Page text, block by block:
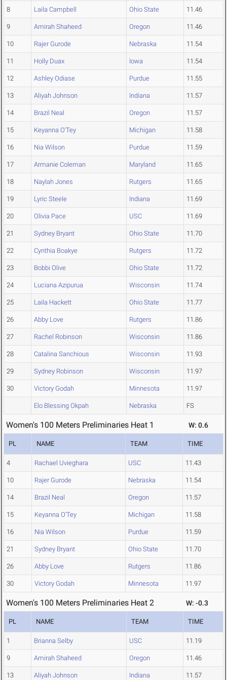
8 Laila Campbell Ohio State 11.46
9 Amirah Shaheed Oregon 11.46
10 Rajer Gurode Nebraska 11.54
11 Holly Duax Iowa 11.54
12 Ashley Odiase Purdue 11.55
13 Aliyah Johnson Indiana 11.57
14 Brazil Neal Oregon 11.57
15 Keyanna O'Tey Michigan 11.58
16 Nia Wilson Purdue 11.59
17 Armanie Coleman Maryland 11.65
18 Naylah Jones Rutgers 11.65
19 Lyric Steele Indiana 11.69
20 Olivia Pace USC 11.69
21 Sydney Bryant Ohio State 11.70
22 Cynthia Boakye Rutgers 11.72
23 Bobbi Olive Ohio State 11.72
24 Luciana Azipurua Wisconsin 11.74
25 Laila Hackett Ohio State 11.77
26 Abby Love Rutgers 11.86
27 Rachel Robinson Wisconsin 11.86
28 Catalina Sanchious Wisconsin 11.93
29 Sydney Robinson Wisconsin 11.97
30 Victory Godah Minnesota 11.97
Elo Blessing Okpah Nebraska FS
Women's 100 Meters Preliminaries Heat 1 W: 0.6
PL NAME TEAM TIME
4 Rachael Uvieghara USC 11.43
10 Rajer Gurode Nebraska 11.54
14 Brazil Neal Oregon 11.57
15 Keyanna O'Tey Michigan 11.58
16 Nia Wilson Purdue 11.59
21 Sydney Bryant Ohio State 11.70
26 Abby Love Rutgers 11.86
30 Victory Godah Minnesota 11.97
Women's 100 Meters Preliminaries Heat 2 W: -0.3
PL NAME TEAM TIME
1 Brianna Selby USC 11.19
9 Amirah Shaheed Oregon 11.46
13 Aliyah Johnson Indiana 11.57